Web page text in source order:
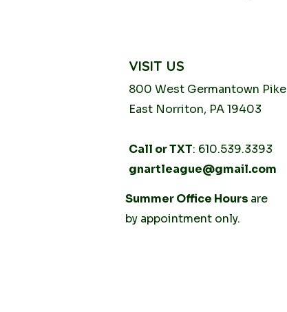
VISIT US
800 West Germantown Pike
East Norriton, PA 19403
Call or TXT: 610.539.3393
gnartleague@gmail.com
Tuesday
Thursday
10AM - 2PM
10AM -2PM
Summer Office Hours are
by appointment only.